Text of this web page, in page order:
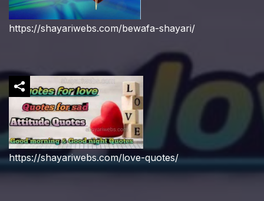
https://shayariwebs.com/bewafa-shayari/
https://shayariwebs.com/love-quotes/